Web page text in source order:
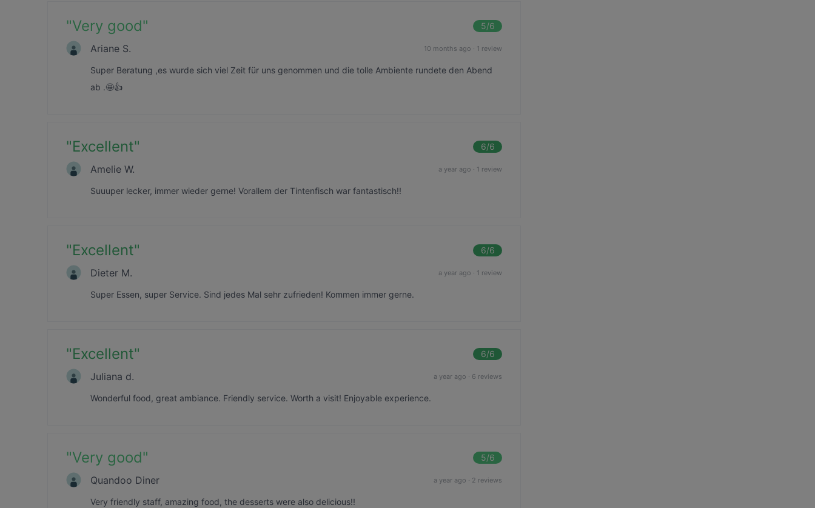
"Very good" 5/6
Ariane S. 10 months ago · 1 review
Super Beratung ,es wurde sich viel Zeit für uns genommen und die tolle Ambiente rundete den Abend
ab .🤩👍
"Excellent" 6/6
Amelie W. a year ago · 1 review
Suuuper lecker, immer wieder gerne! Vorallem der Tintenfisch war fantastisch!!
"Excellent" 6/6
Dieter M. a year ago · 1 review
Super Essen, super Service. Sind jedes Mal sehr zufrieden! Kommen immer gerne.
"Excellent" 6/6
Juliana d. a year ago · 6 reviews
Wonderful food, great ambiance. Friendly service. Worth a visit! Enjoyable experience.
"Very good" 5/6
Quandoo Diner a year ago · 2 reviews
Very friendly staff, amazing food, the desserts were also delicious!!